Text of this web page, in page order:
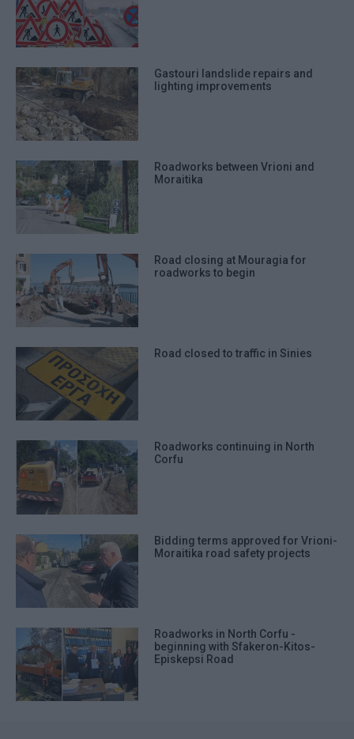
Gastouri landslide repairs and
lighting improvements
Roadworks between Vrioni and
Moraitika
Road closing at Mouragia for
roadworks to begin
Road closed to traffic in Sinies
Roadworks continuing in North
Corfu
Bidding terms approved for Vrioni-
Moraitika road safety projects
Roadworks in North Corfu -
beginning with Sfakeron-Kitos-
Episkepsi Road